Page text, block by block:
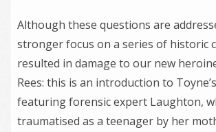
Although these questions are
stronger focus on a series of historic
resulted in damage to our new
Rees: this is an introduction to
featuring forensic expert Laughton,
traumatised as a teenager by her